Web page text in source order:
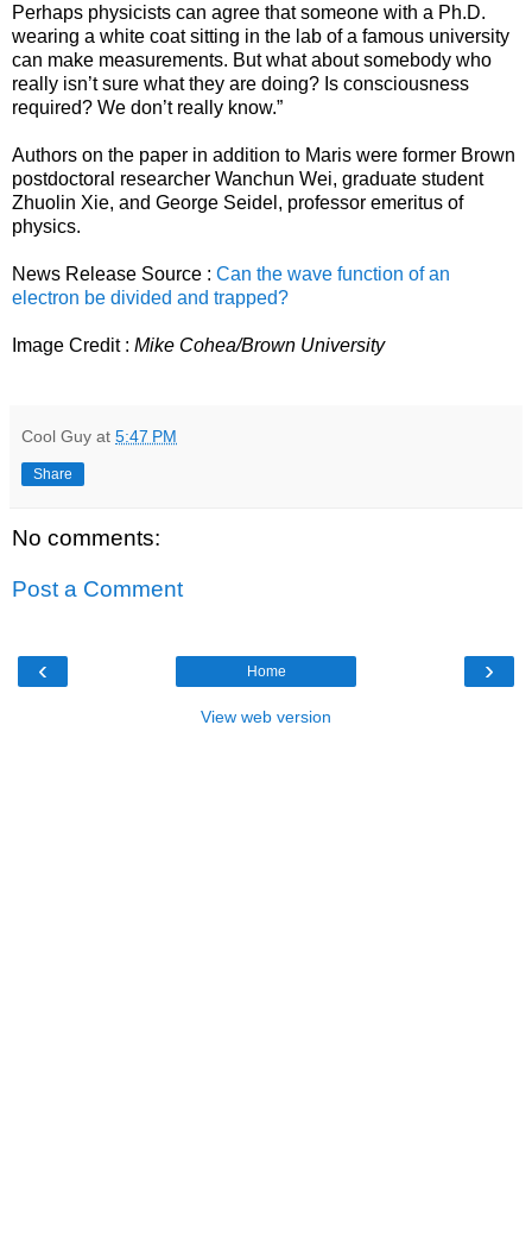
Perhaps physicists can agree that someone with a Ph.D.
wearing a white coat sitting in the lab of a famous university
can make measurements. But what about somebody who
really isn’t sure what they are doing? Is consciousness
required? We don’t really know.”
Authors on the paper in addition to Maris were former Brown
postdoctoral researcher Wanchun Wei, graduate student
Zhuolin Xie, and George Seidel, professor emeritus of
physics.
News Release Source : Can the wave function of an
electron be divided and trapped?
Image Credit : Mike Cohea/Brown University
Cool Guy at 5:47 PM
Share
No comments:
Post a Comment
‹ ›
Home
View web version